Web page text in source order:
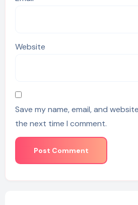
Website
Save my name, email, and
the next time I comment.